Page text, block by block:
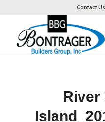
Contact
River